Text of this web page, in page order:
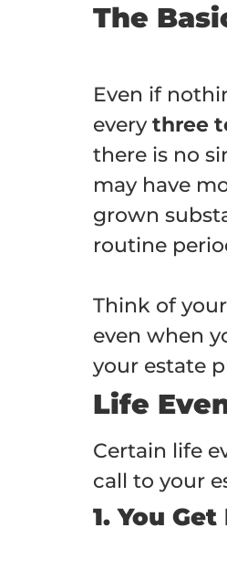
The
Even if
everythree
there is no
may have
grown
routine
Think of
even when
your estate
Life
Certain life
call to your
1. You